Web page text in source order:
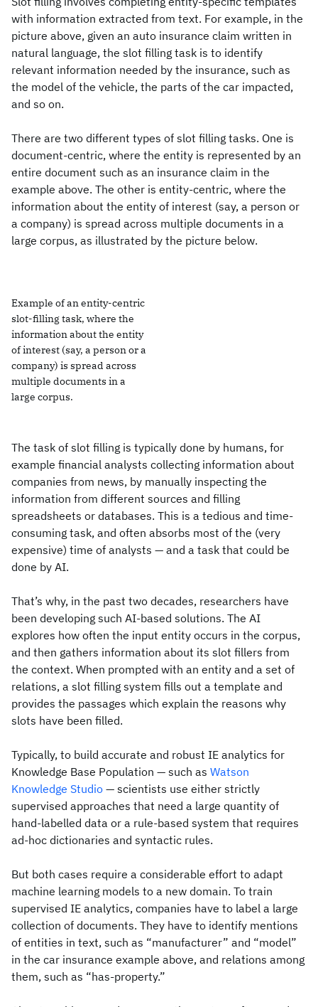
with information extracted from text. For example, in the
picture above, given an auto insurance claim written in
natural language, the slot filling task is to identify
relevant information needed by the insurance, such as
the model of the vehicle, the parts of the car impacted,
and so on.
There are two different types of slot filling tasks. One is
document-centric, where the entity is represented by an
entire document such as an insurance claim in the
example above. The other is entity-centric, where the
information about the entity of interest (say, a person or
a company) is spread across multiple documents in a
large corpus, as illustrated by the picture below.
Example of an entity-centric
slot-filling task, where the
information about the entity
of interest (say, a person or a
company) is spread across
multiple documents in a
large corpus.
The task of slot filling is typically done by humans, for
example financial analysts collecting information about
companies from news, by manually inspecting the
information from different sources and filling
spreadsheets or databases. This is a tedious and time-
consuming task, and often absorbs most of the (very
expensive) time of analysts — and a task that could be
done by AI.
That’s why, in the past two decades, researchers have
been developing such AI-based solutions. The AI
explores how often the input entity occurs in the corpus,
and then gathers information about its slot fillers from
the context. When prompted with an entity and a set of
relations, a slot filling system fills out a template and
provides the passages which explain the reasons why
slots have been filled.
Typically, to build accurate and robust IE analytics for
Knowledge Base Population — such as Watson
Knowledge Studio — scientists use either strictly
supervised approaches that need a large quantity of
hand-labelled data or a rule-based system that requires
ad-hoc dictionaries and syntactic rules.
But both cases require a considerable effort to adapt
machine learning models to a new domain. To train
supervised IE analytics, companies have to label a large
collection of documents. They have to identify mentions
of entities in text, such as “manufacturer” and “model”
in the car insurance example above, and relations among
them, such as “has-property.”